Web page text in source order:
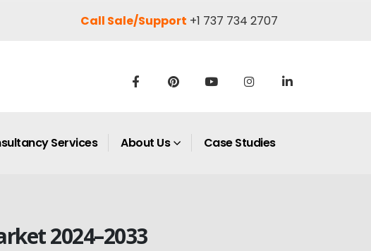
Call Sale/Support +1 737 734 2707
Services About Us Case Studies
2024–2033